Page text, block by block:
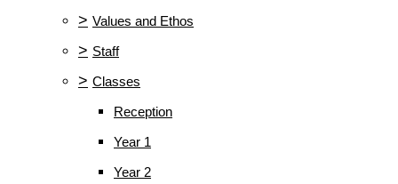
> Values and Ethos
> Staff
> Classes
Reception
Year 1
Year 2